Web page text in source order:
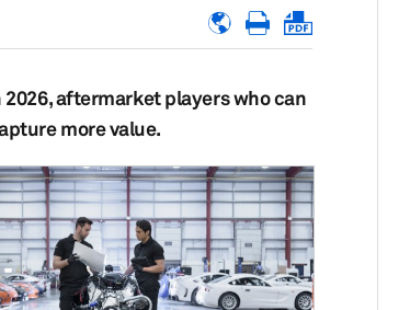
aftermarket players who can
more value.